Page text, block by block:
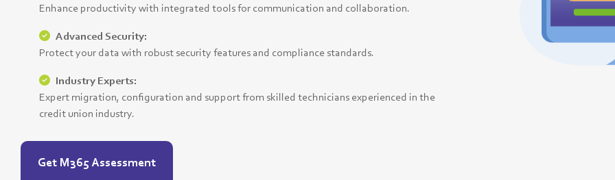
Enhance productivity with integrated tools for communication and collaboration.
Advanced Security:
Protect your data with robust security features and compliance standards.
Industry Experts:
Expert migration, configuration and support from skilled technicians experienced in the
credit union industry.
Get M365 Assessment